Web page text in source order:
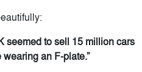
seemed to sell 15 million cars
an F-plate.”